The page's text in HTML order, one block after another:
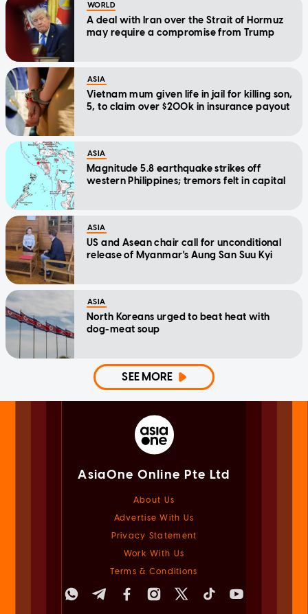
WORLD
A deal with Iran over the Strait of Hormuz
may require a compromise from Trump
ASIA
Vietnam mum given life in jail for killing son,
5, to claim over $200k in insurance payout
ASIA
Magnitude 5.8 earthquake strikes off
western Philippines; tremors felt in capital
ASIA
US and Asean chair call for unconditional
release of Myanmar's Aung San Suu Kyi
ASIA
North Koreans urged to beat heat with
dog-meat soup
SEE MORE
AsiaOne Online Pte Ltd
About Us
Advertise With Us
Privacy Statement
Work With Us
Terms & Conditions